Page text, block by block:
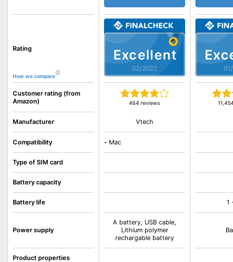
Rating
How we compare
Customer rating (from
Amazon)
Manufacturer
Compatibility
Type of SIM card
Battery capacity
Battery life
Power supply
Product properties
Excellent
02/2022
464 reviews
Vtech
- Mac
A battery, USB cable,
Lithium polymer
rechargable battery
1